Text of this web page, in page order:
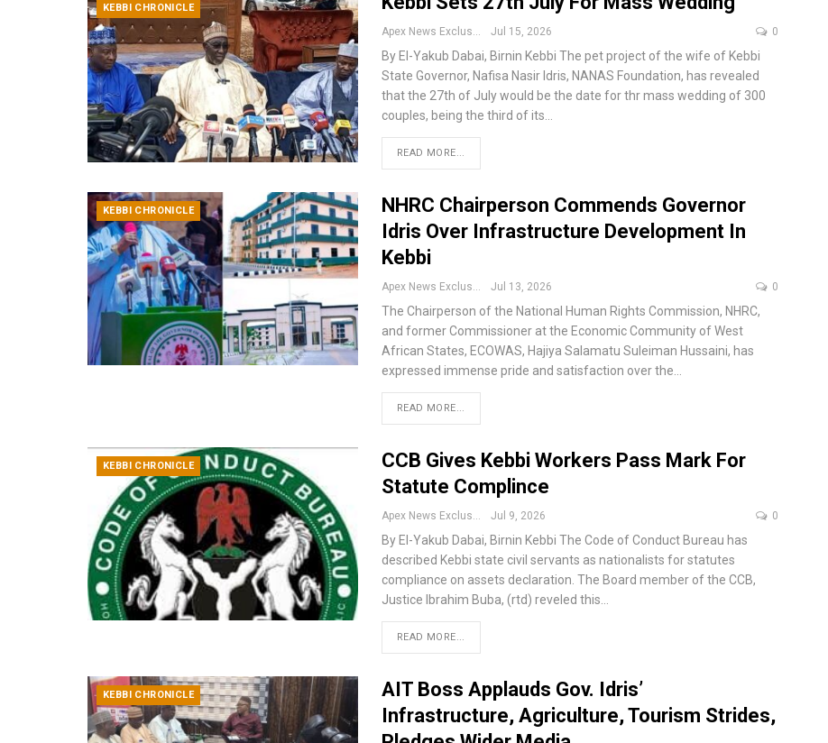
KEBBI CHRONICLE
Apex News Exclusive Jul 15, 2026 0
By El-Yakub Dabai, Birnin Kebbi The pet project of the wife of Kebbi
State Governor, Nafisa Nasir Idris, NANAS Foundation, has revealed
that the 27th of July would be the date for thr mass wedding of 300
couples, being the third of its
READ MORE...
KEBBI CHRONICLE
NHRC Chairperson Commends Governor
Idris Over Infrastructure Development In
Kebbi
Apex News Exclusive Jul 13, 2026 0
The Chairperson of the National Human Rights Commission, NHRC,
and former Commissioner at the Economic Community of West
African States, ECOWAS, Hajiya Salamatu Suleiman Hussaini, has
expressed immense pride and satisfaction over the
READ MORE...
KEBBI CHRONICLE
CCB Gives Kebbi Workers Pass Mark For
Statute Complince
Apex News Exclusive Jul 9, 2026 0
By El-Yakub Dabai, Birnin Kebbi The Code of Conduct Bureau has
described Kebbi state civil servants as nationalists for statutes
compliance on assets declaration. The Board member of the CCB,
Justice Ibrahim Buba, (rtd) reveled this
READ MORE...
KEBBI CHRONICLE
AIT Boss Applauds Gov. Idris’
Infrastructure, Agriculture, Tourism Strides,